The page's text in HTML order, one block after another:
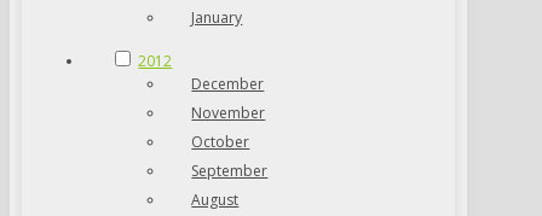
January
2012
December
November
October
September
August